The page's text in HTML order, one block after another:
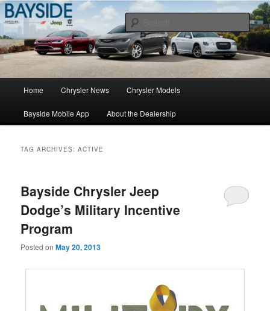
Chrysler Dealer NY
Chrysler Sales, Service, & Parts
Skip
to
Skip
to
Home Chrysler News Chrysler Models
Bayside Mobile App About the Dealership
TAG ARCHIVES:ACTIVE
Bayside Chrysler Jeep
Dodge’s Military Incentive
Program
Posted onMay 20, 2013